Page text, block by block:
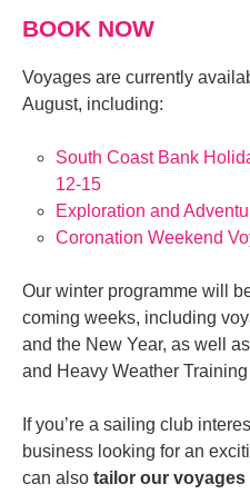
BOOK NOW
Voyages are currently
August, including:
South Coast Bank
12-15
Exploration and
Coronation Weekend
Our winter programme will
coming weeks, including
and the New Year, as well
and Heavy Weather
If you’re a sailing club
business looking for an
can also tailor our